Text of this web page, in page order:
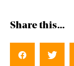
Share this...